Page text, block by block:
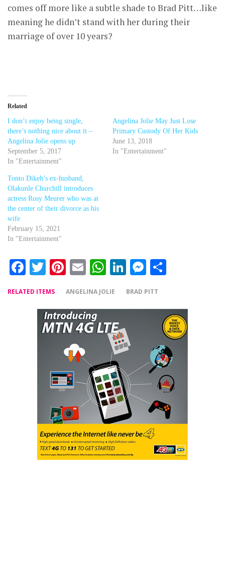
comes off more like a subtle shade to Brad Pitt…like
meaning he didn’t stand with her during their
marriage of over 10 years?
Related
I don’t enjoy being single,
there’s nothing nice about it –
Angelina Jolie opens up
September 5, 2017
In "Entertainment"
Angelina Jolie May Just Lose
Primary Custody Of Her Kids
June 13, 2018
In "Entertainment"
Tonto Dikeh’s ex-husband,
Olakunle Churchill introduces
actress Rosy Meurer who was at
the center of their divorce as his
wife
February 15, 2021
In "Entertainment"
Facebook
Twitter
Pinterest
EmailWhatsApp
LinkedIn
Messenger
RELATED ITEMS ANGELINA JOLIE BRAD PITT